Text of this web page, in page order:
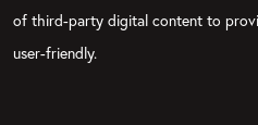
of third-party digital content to
user-friendly.